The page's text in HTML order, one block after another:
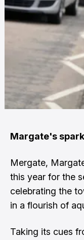
Margate's
Mergate,
this year for the
celebrating the
in a flourish of
Taking its cues